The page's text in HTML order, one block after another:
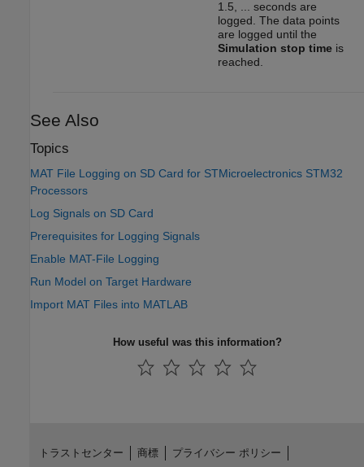
1.5, ... seconds are
logged. The data points
are logged until the
Simulation stop timeis
reached.
See Also
Topics
MAT File Logging on SD Card for STMicroelectronics STM32
Processors
Log Signals on SD Card
Prerequisites for Logging Signals
Enable MAT-File Logging
Run Model on Target Hardware
Import MAT Files into MATLAB
How useful was this information?
トラストセンター 商標 プライバシー ポリシー